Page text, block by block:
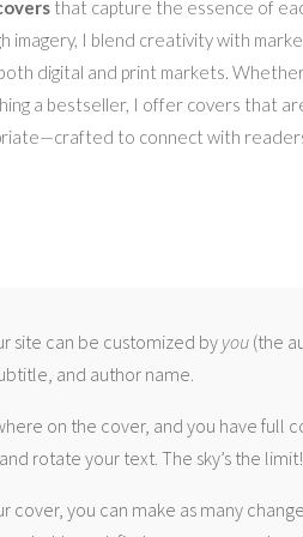
that capture the essence of
imagery, I blend creativity with
digital and print markets.
a bestseller, I offer covers that
to connect with
site can be customized by you(the
and author name.
on the cover, and you have full
rotate your text. The sky’s the limit!
cover, you can make as many